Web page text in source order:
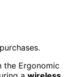
the Ergonomic